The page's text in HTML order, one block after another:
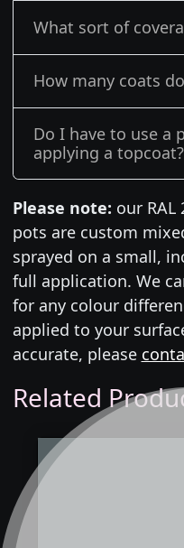
What sort of
How many coats
Do I have to use a
applying a topcoat?
Please note: our RAL
pots are custom
sprayed on a small,
full application. We
for any colour
applied to your
accurate, please
Related